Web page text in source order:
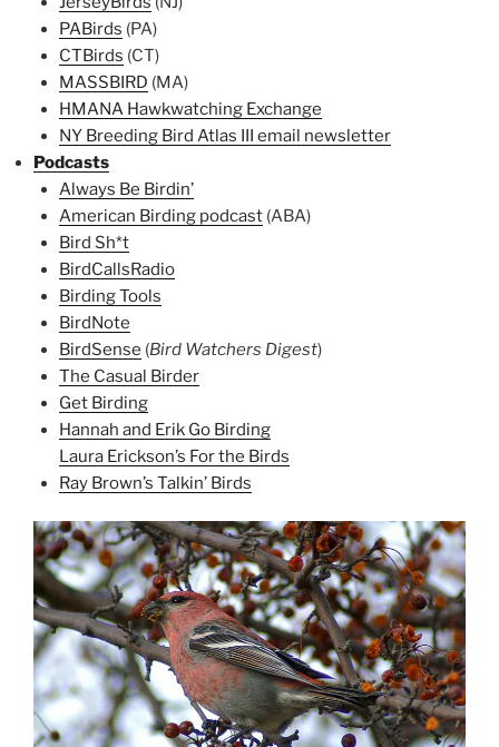
PABirds (PA)
CTBirds (CT)
MASSBIRD (MA)
HMANA Hawkwatching Exchange
NY Breeding Bird Atlas III email newsletter
Podcasts
Always Be Birdin’
American Birding podcast(ABA)
Bird Sh*t
BirdCallsRadio
Birding Tools
BirdNote
BirdSense (Bird Watchers Digest)
The Casual Birder
Get Birding
Hannah and Erik Go Birding
Laura Erickson’s For the Birds
Ray Brown’s Talkin’ Birds